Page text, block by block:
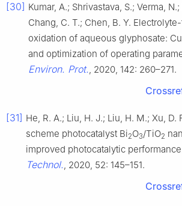
[30] Kumar, A.; Shrivastava, S.; Verma,
Chang, C. T.; Chen, B. Y.
oxidation of aqueous glyphosate:
and optimization of operating
Environ. Prot., 2020, 142: 260–271.
[31] He, R. A.; Liu, H. J.; Liu, H. M.; Xu, D.
scheme photocatalyst Bi2O3/TiO2
improved photocatalytic
Technol., 2020, 52: 145–151.